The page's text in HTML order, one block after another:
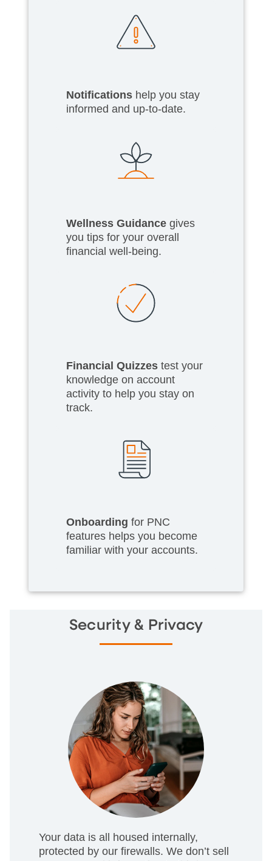
Notifications help you stay
informed and up-to-date.
Wellness Guidance gives
you tips for your overall
financial well-being.
Financial Quizzes test your
knowledge on account
activity to help you stay on
track.
Onboarding for PNC
features helps you become
familiar with your accounts.
Security & Privacy
Your data is all housed internally,
protected by our firewalls. We don’t sell